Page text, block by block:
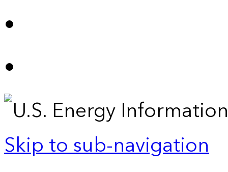
Skip to sub-navigation